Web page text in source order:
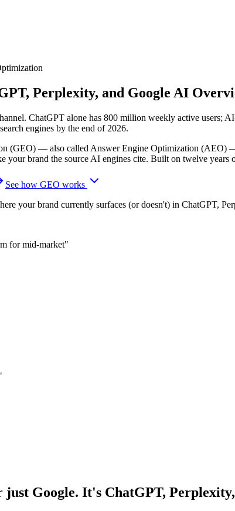
Perplexity, and Google AI
ChatGPT alone has 800 million weekly active users;
engines by the end of 2026.
(GEO) — also called Answer Engine Optimization (AEO)
your brand the source AI engines cite. Built on twelve
See how GEO works
your brand currently surfaces (or doesn't) in ChatGPT,
for mid-market"
just Google. It's ChatGPT,